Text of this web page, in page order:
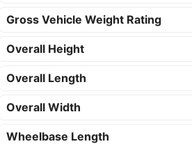
Gross Vehicle Weight Rating
Overall Height
Overall Length
Overall Width
Wheelbase Length